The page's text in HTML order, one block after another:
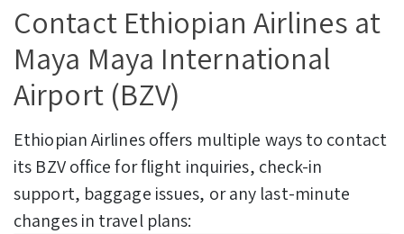
Contact Ethiopian Airlines at
Maya Maya International
Airport (BZV)
Ethiopian Airlines offers multiple ways to contact
its BZV office for flight inquiries, check-in
support, baggage issues, or any last-minute
changes in travel plans: